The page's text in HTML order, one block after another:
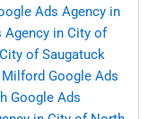
Ads Agency in
Agency in City of
of Saugatuck
Google Ads
Google Ads